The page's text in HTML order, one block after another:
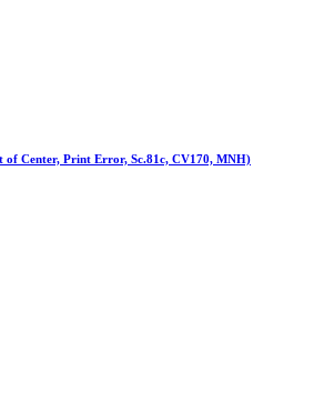
of Center, Print Error, Sc.81c, CV170, MNH)